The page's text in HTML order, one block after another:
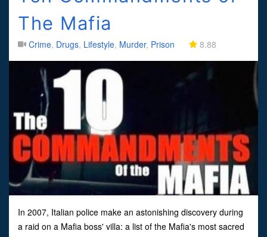
The Mafia
Crime, Drugs, Lifestyle, Murder, Prison 8.88
In 2007, Italian police make an astonishing discovery during
a raid on a Mafia boss' villa: a list of the Mafia's most sacred